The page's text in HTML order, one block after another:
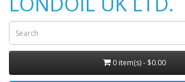
0 item(s) - $0.00